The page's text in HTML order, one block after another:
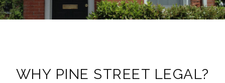
WHY PINE STREET LEGAL?